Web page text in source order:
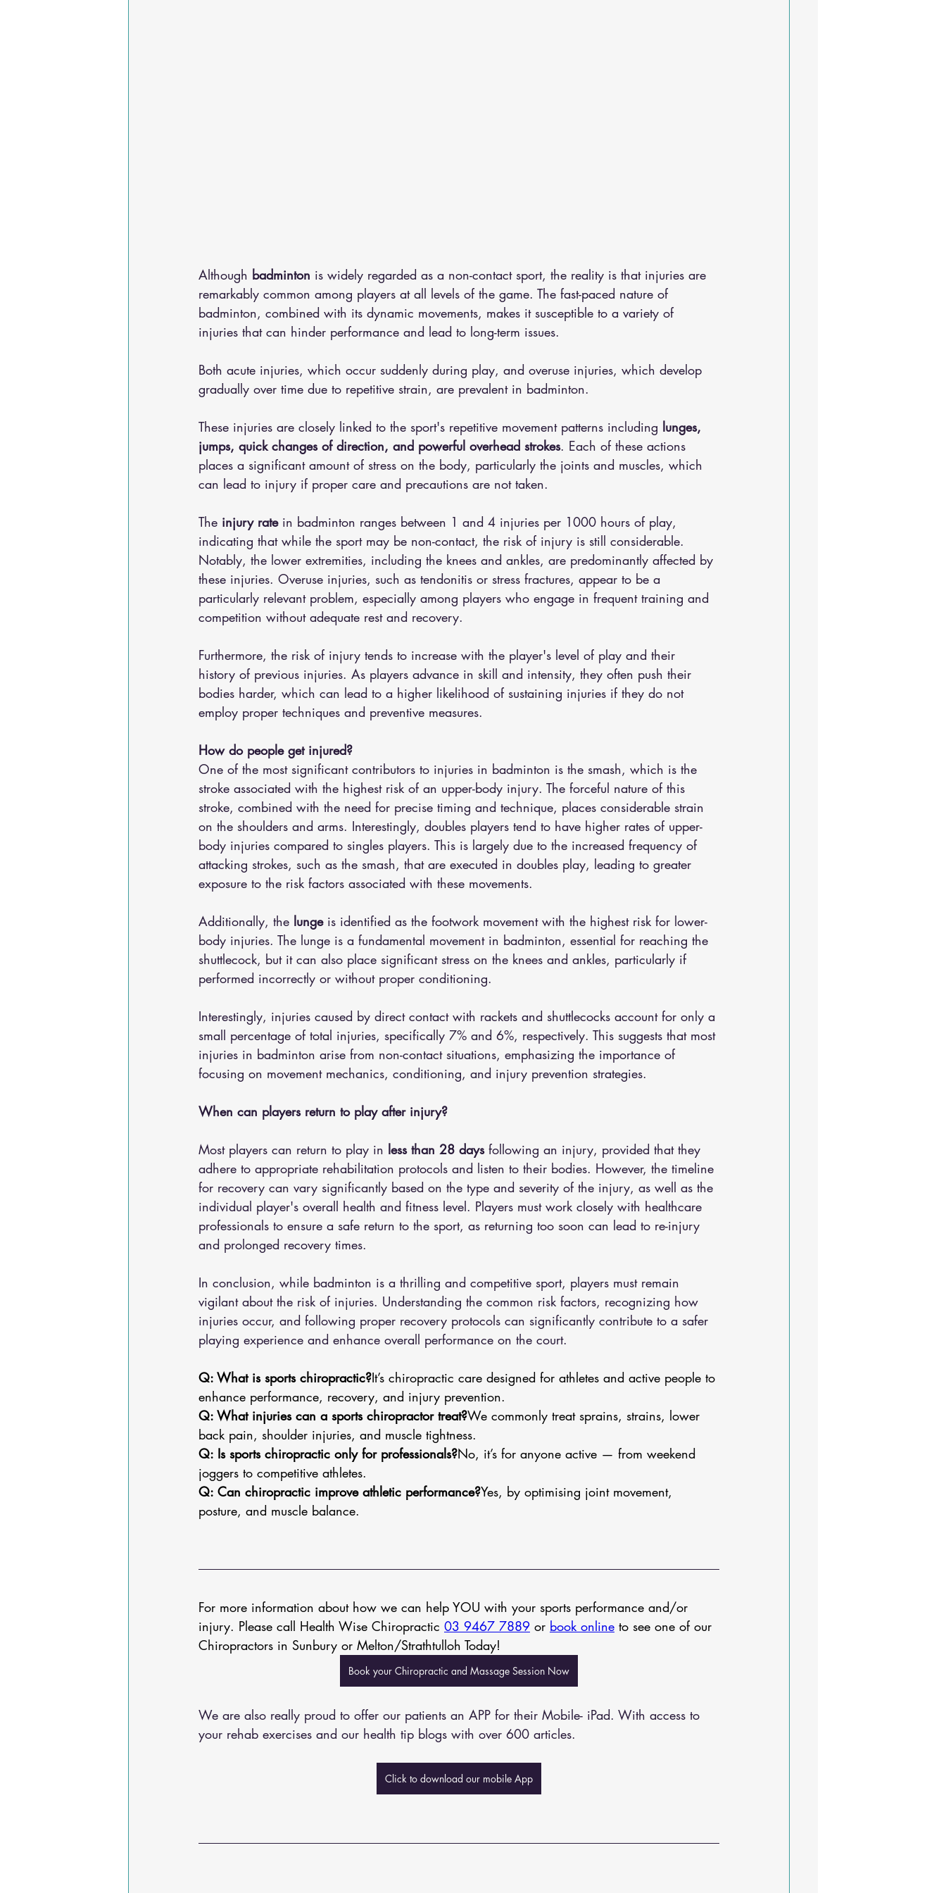
Although badminton is widely regarded as a non-contact sport, the reality is that injuries are
remarkably common among players at all levels of the game. The fast-paced nature of
badminton, combined with its dynamic movements, makes it susceptible to a variety of
injuries that can hinder performance and lead to long-term issues.
Both acute injuries, which occur suddenly during play, and overuse injuries, which develop
gradually over time due to repetitive strain, are prevalent in badminton.
These injuries are closely linked to the sport's repetitive movement patterns including lunges,
jumps, quick changes of direction, and powerful overhead strokes. Each of these actions
places a significant amount of stress on the body, particularly the joints and muscles, which
can lead to injury if proper care and precautions are not taken.
The injury rate in badminton ranges between 1 and 4 injuries per 1000 hours of play,
indicating that while the sport may be non-contact, the risk of injury is still considerable.
Notably, the lower extremities, including the knees and ankles, are predominantly affected by
these injuries. Overuse injuries, such as tendonitis or stress fractures, appear to be a
particularly relevant problem, especially among players who engage in frequent training and
competition without adequate rest and recovery.
Furthermore, the risk of injury tends to increase with the player's level of play and their
history of previous injuries. As players advance in skill and intensity, they often push their
bodies harder, which can lead to a higher likelihood of sustaining injuries if they do not
employ proper techniques and preventive measures.
How do people get injured?
One of the most significant contributors to injuries in badminton is the smash, which is the
stroke associated with the highest risk of an upper-body injury. The forceful nature of this
stroke, combined with the need for precise timing and technique, places considerable strain
on the shoulders and arms. Interestingly, doubles players tend to have higher rates of upper-
body injuries compared to singles players. This is largely due to the increased frequency of
attacking strokes, such as the smash, that are executed in doubles play, leading to greater
exposure to the risk factors associated with these movements.
Additionally, the lunge is identified as the footwork movement with the highest risk for lower-
body injuries. The lunge is a fundamental movement in badminton, essential for reaching the
shuttlecock, but it can also place significant stress on the knees and ankles, particularly if
performed incorrectly or without proper conditioning.
Interestingly, injuries caused by direct contact with rackets and shuttlecocks account for only a
small percentage of total injuries, specifically 7% and 6%, respectively. This suggests that most
injuries in badminton arise from non-contact situations, emphasizing the importance of
focusing on movement mechanics, conditioning, and injury prevention strategies.
When can players return to play after injury?
Most players can return to play in less than 28 days following an injury, provided that they
adhere to appropriate rehabilitation protocols and listen to their bodies. However, the timeline
for recovery can vary significantly based on the type and severity of the injury, as well as the
individual player's overall health and fitness level. Players must work closely with healthcare
professionals to ensure a safe return to the sport, as returning too soon can lead to re-injury
and prolonged recovery times.
In conclusion, while badminton is a thrilling and competitive sport, players must remain
vigilant about the risk of injuries. Understanding the common risk factors, recognizing how
injuries occur, and following proper recovery protocols can significantly contribute to a safer
playing experience and enhance overall performance on the court.
Q: What is sports chiropractic?It’s chiropractic care designed for athletes and active people to
enhance performance, recovery, and injury prevention.
Q: What injuries can a sports chiropractor treat?We commonly treat sprains, strains, lower
back pain, shoulder injuries, and muscle tightness.
Q: Is sports chiropractic only for professionals?No, it’s for anyone active — from weekend
joggers to competitive athletes.
Q: Can chiropractic improve athletic performance?Yes, by optimising joint movement,
posture, and muscle balance.
For more information about how we can help YOU with your sports performance and/or
injury. Please call Health Wise Chiropractic 03 9467 7889 or book online to see one of our
Chiropractors in Sunbury or Melton/Strathtulloh Today!
Book your Chiropractic and Massage Session Now
We are also really proud to offer our patients an APP for their Mobile- iPad. With access to
your rehab exercises and our health tip blogs with over 600 articles.
Click to download our mobile App